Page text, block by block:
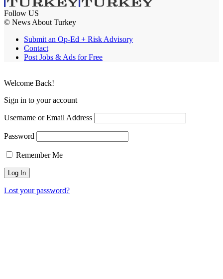
Follow US
© News About Turkey
Submit an Op-Ed + Risk Advisory
Contact
Post Jobs & Ads for Free
Welcome Back!
Sign in to your account
Username or Email Address
Password
Remember Me
Lost your password?